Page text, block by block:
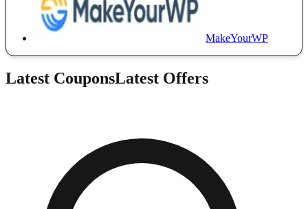
MakeYourWP
Latest CouponsLatest Offers